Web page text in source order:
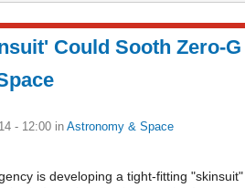
Could Sooth Zero-G
- 12:00 in Astronomy & Space
is developing a tight-fitting "skinsuit"